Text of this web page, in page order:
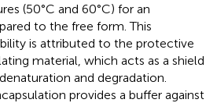
(50°C and 60°C) for an
to the free form. This
is attributed to the protective
material, which acts as a shield
and degradation.
provides a buffer against